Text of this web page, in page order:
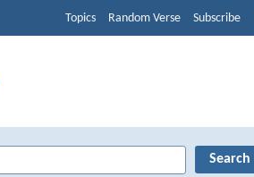
Topics Random Verse Subscribe